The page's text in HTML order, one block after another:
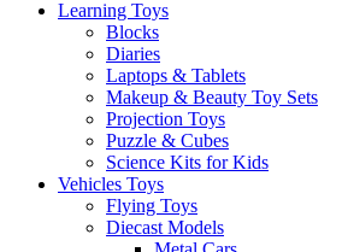
Learning Toys
Blocks
Diaries
Laptops & Tablets
Makeup & Beauty Toy Sets
Projection Toys
Puzzle & Cubes
Science Kits for Kids
Vehicles Toys
Flying Toys
Diecast Models